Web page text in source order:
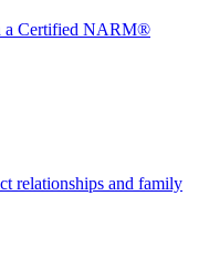
a Certified NARM®
relationships and family